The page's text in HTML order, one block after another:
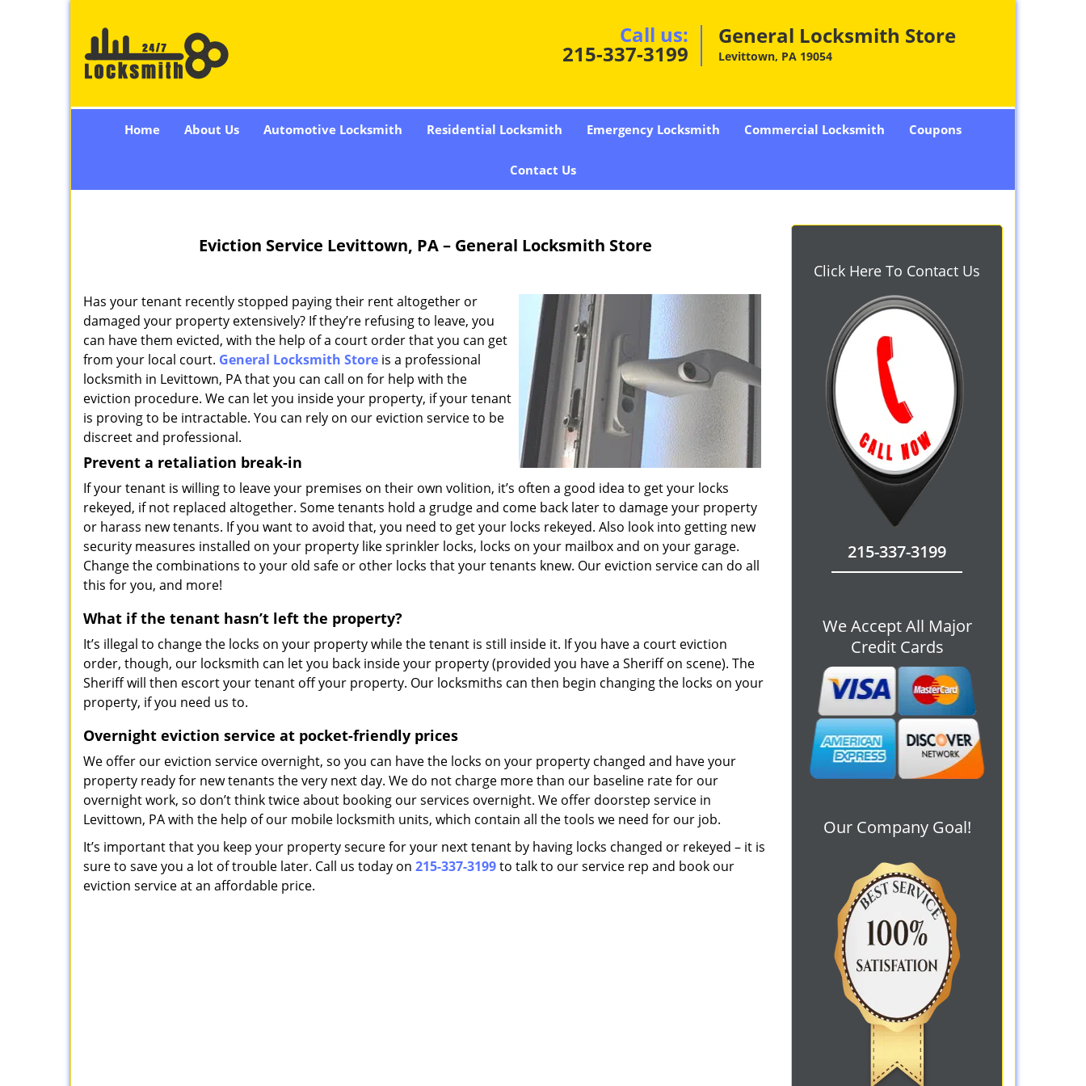
Call us:
215-337-3199
General Locksmith Store
Levittown, PA 19054
Home About Us Automotive Locksmith Residential Locksmith Emergency Locksmith Commercial Locksmith Coupons
Contact Us
Eviction Service Levittown, PA – General Locksmith Store
Has your tenant recently stopped paying their rent altogether or
damaged your property extensively? If they’re refusing to leave, you
can have them evicted, with the help of a court order that you can get
from your local court. General Locksmith Store is a professional
locksmith in Levittown, PA that you can call on for help with the
eviction procedure. We can let you inside your property, if your tenant
is proving to be intractable. You can rely on our eviction service to be
discreet and professional.
Prevent a retaliation break-in
If your tenant is willing to leave your premises on their own volition, it’s often a good idea to get your locks
rekeyed, if not replaced altogether. Some tenants hold a grudge and come back later to damage your property
or harass new tenants. If you want to avoid that, you need to get your locks rekeyed. Also look into getting new
security measures installed on your property like sprinkler locks, locks on your mailbox and on your garage.
Change the combinations to your old safe or other locks that your tenants knew. Our eviction service can do all
this for you, and more!
What if the tenant hasn’t left the property?
It’s illegal to change the locks on your property while the tenant is still inside it. If you have a court eviction
order, though, our locksmith can let you back inside your property (provided you have a Sheriff on scene). The
Sheriff will then escort your tenant off your property. Our locksmiths can then begin changing the locks on your
property, if you need us to.
Overnight eviction service at pocket-friendly prices
We offer our eviction service overnight, so you can have the locks on your property changed and have your
property ready for new tenants the very next day. We do not charge more than our baseline rate for our
overnight work, so don’t think twice about booking our services overnight. We offer doorstep service in
Levittown, PA with the help of our mobile locksmith units, which contain all the tools we need for our job.
It’s important that you keep your property secure for your next tenant by having locks changed or rekeyed – it is
sure to save you a lot of trouble later. Call us today on 215-337-3199to talk to our service rep and book our
eviction service at an affordable price.
Click Here To Contact Us
215-337-3199
We Accept All Major
Credit Cards
Our Company Goal!